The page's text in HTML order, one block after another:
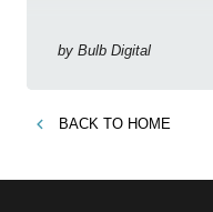
by Bulb Digital
BACK TO HOME